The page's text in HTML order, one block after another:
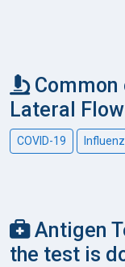
Common
Lateral
COVID-19
Antigen
the test is